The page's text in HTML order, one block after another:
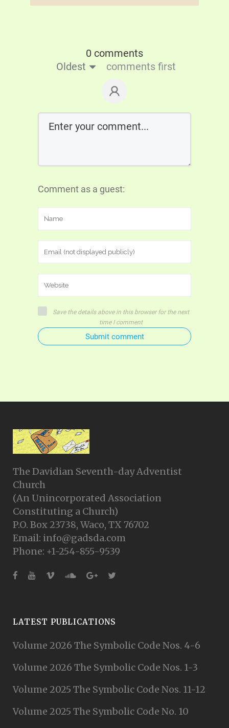
0 comments
Oldest
comments first
Comment as a guest:
Save the details above in this browser for the next
time I comment
Submit comment
The Davidian Seventh-day Adventist
Church
(An Unincorporated Association
Constituting a Church)
P.O. Box 23738, Waco, TX 76702
Email: info@gadsda.com
Phone: +1-254-855-9539
LATEST PUBLICATIONS
Volume 2026 The Symbolic Code Nos. 4-6
Volume 2026 The Symbolic Code Nos. 1-3
Volume 2025 The Symbolic Code Nos. 11-12
Volume 2025 The Symbolic Code No. 10